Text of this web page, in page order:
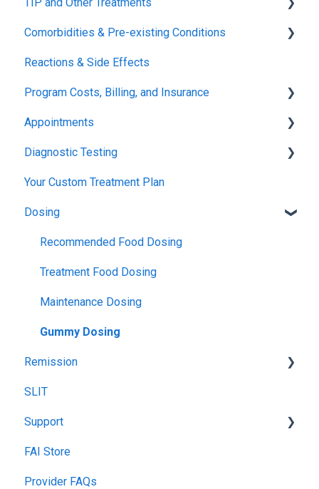
Xolair
FDA FAQs
Comorbidities & Pre-existing Conditions
Asthma
Eczema
Reactions & Side Effects
Program Costs, Billing, and Insurance
TIP Fee
Insurance & Billing (TPIRC Medical Foundation)
TPIRC Diagnostic Lab (Formerly Foundation Labs)
SLIT Billing
Insurance Participation at Our New Jersey Location
Appointments
Onboarding
Launch
Food Challenges
Tolerance
Remission
Diagnostic Testing
Patch Test
Pulmonary Function Tests
Blood Testing
Skin Prick Test
Your Custom Treatment Plan
Dosing
Recommended Food Dosing
Treatment Food Dosing
Maintenance Dosing
Gummy Dosing
Remission
Remission Maintenance
Remission Tips & Guidelines
SLIT
Support
TIP Connect
FAI Store
Provider FAQs